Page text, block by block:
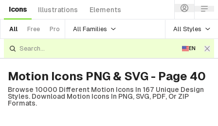
Icons Illustrations Elements
All Free Pro All Families All Styles
EN
Motion Icons PNG & SVG - Page 40
Browse 10000 Different Motion Icons In 167 Unique Design
Styles. Download Motion Icons In PNG, SVG, PDF, Or ZIP
Formats.